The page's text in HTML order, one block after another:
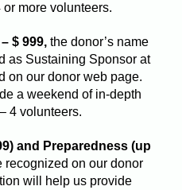
more volunteers.
$ 999,the donor’s name
as Sustaining Sponsor at
on our donor web page.
a weekend of in-depth
4 volunteers.
and Preparedness (up
recognized on our donor
will help us provide